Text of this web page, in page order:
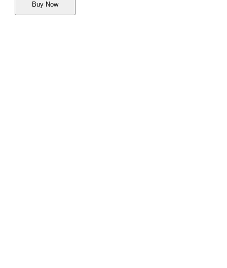
Buy Now